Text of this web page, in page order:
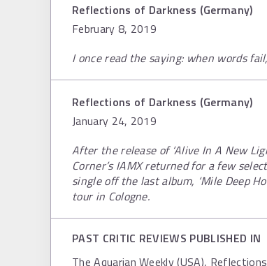
Reflections of Darkness (Germany)
February 8, 2019
I once read the saying: when words
Reflections of Darkness (Germany)
January 24, 2019
After the release of ‘Alive In A New
Corner’s IAMX returned for a few
single off the last album, ‘Mile Deep
tour in Cologne.
PAST CRITIC REVIEWS PUBLISHED IN
The Aquarian Weekly (USA),